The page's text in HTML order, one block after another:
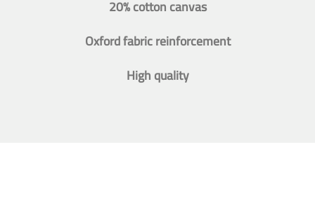
20% cotton canvas
Oxford fabric reinforcement
High quality